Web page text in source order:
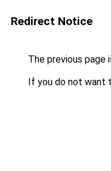
Redirect Notice
The previous page
If you do not want